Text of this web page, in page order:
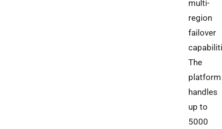
multi-
region
failover
The
platform
handles
up to
5000